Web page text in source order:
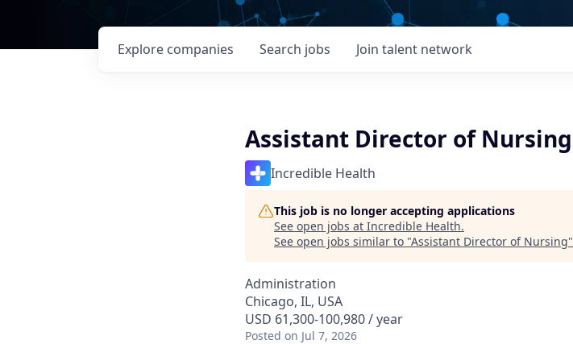
Search jobs
Explore companies Join talent network
Assistant Director of Nursing
Incredible Health
This job is no longer accepting applications
See open jobs at Incredible Health.
See open jobs similar to "Assistant Director of Nursing"
Administration
Chicago, IL, USA
USD 61,300-100,980 / year
Posted on Jul 7, 2026